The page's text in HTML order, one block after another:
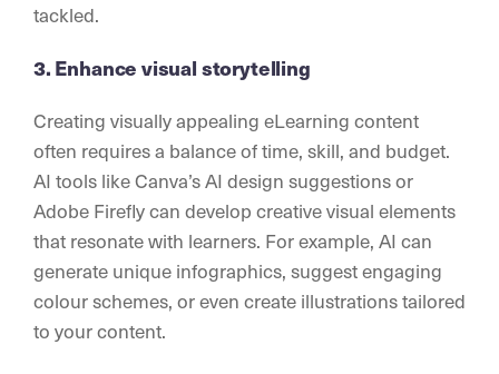
tackled.
3. Enhance visual storytelling
Creating visually appealing eLearning content
often requires a balance of time, skill, and budget.
AI tools like Canva’s AI design suggestions or
Adobe Firefly can develop creative visual elements
that resonate with learners. For example, AI can
generate unique infographics, suggest engaging
colour schemes, or even create illustrations tailored
to your content.